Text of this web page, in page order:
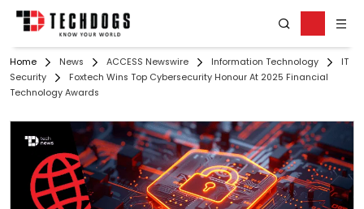
Home News ACCESS Newswire Information Technology
IT
Security
Foxtech Wins Top Cybersecurity Honour At 2025 Financial
Technology Awards